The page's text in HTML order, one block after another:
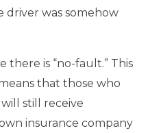
driver was somehow
there is “no-fault.” This
that those who
still receive
insurance company